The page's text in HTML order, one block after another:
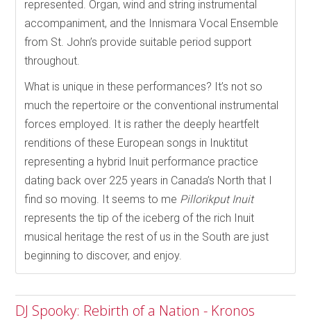
represented. Organ, wind and string instrumental
accompaniment, and the Innismara Vocal Ensemble
from St. John’s provide suitable period support
throughout.
What is unique in these performances? It’s not so
much the repertoire or the conventional instrumental
forces employed. It is rather the deeply heartfelt
renditions of these European songs in Inuktitut
representing a hybrid Inuit performance practice
dating back over 225 years in Canada’s North that I
find so moving. It seems to me Pillorikput Inuit
represents the tip of the iceberg of the rich Inuit
musical heritage the rest of us in the South are just
beginning to discover, and enjoy.
DJ Spooky: Rebirth of a Nation - Kronos